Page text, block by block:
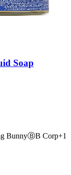
Soap
BunnyⒷB Corp+1